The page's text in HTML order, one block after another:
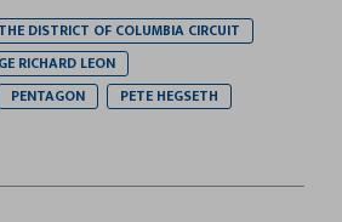
DISTRICT OF COLUMBIA CIRCUIT
RICHARD LEON
PENTAGON
PETE HEGSETH